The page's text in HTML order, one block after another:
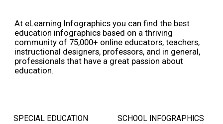
At eLearning Infographics you can find the best
education infographics based on a thriving
community of 75,000+ online educators, teachers,
instructional designers, professors, and in general,
professionals that have a great passion about
education.
SPECIAL EDUCATION
SCHOOL INFOGRAPHICS